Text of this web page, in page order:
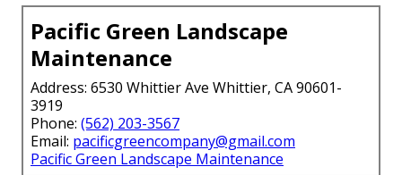
Pacific Green Landscape
Maintenance
Address: 6530 Whittier Ave Whittier, CA 90601-
3919
Phone: (562) 203-3567
Email: pacificgreencompany@gmail.com
Pacific Green Landscape Maintenance